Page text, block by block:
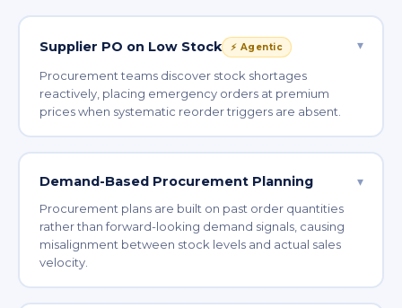
Supplier PO on Low Stock ⚡ Agentic ▾
Procurement teams discover stock shortages
reactively, placing emergency orders at premium
prices when systematic reorder triggers are absent.
Demand-Based Procurement Planning ▾
Procurement plans are built on past order quantities
rather than forward-looking demand signals, causing
misalignment between stock levels and actual sales
velocity.